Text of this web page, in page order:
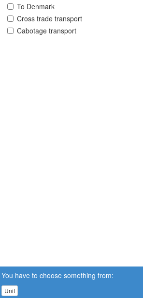
To Denmark
Cross trade transport
Cabotage transport
You have to choose something from:
Unit